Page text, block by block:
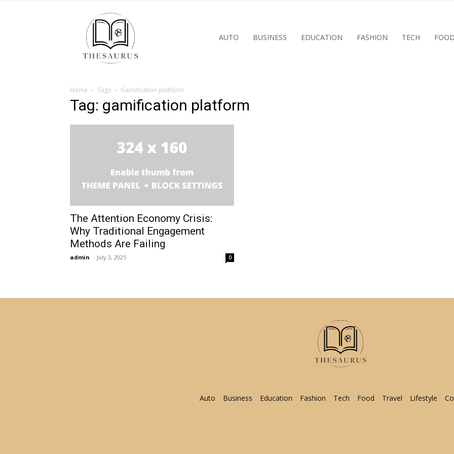
AUTO BUSINESS EDUCATION FASHION TECH FOOD
Home Tags Gamification platform
Tag: gamification platform
The Attention Economy Crisis:
Why Traditional Engagement
Methods Are Failing
admin - July 3, 2025 0
Auto Business Education Fashion Tech Food Travel Lifestyle